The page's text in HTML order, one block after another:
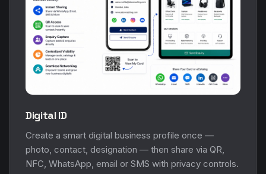
Digital ID
Create a smart digital business profile once —
photo, contact, designation — then share via QR,
NFC, WhatsApp, email or SMS with privacy controls.